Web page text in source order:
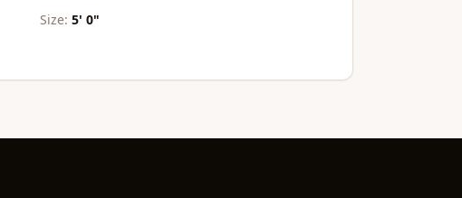
Size: 5' 0"